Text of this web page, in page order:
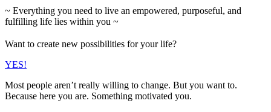
~ Everything you need to live an empowered, purposeful, and
fulfilling life lies within you ~
Want to create new possibilities for your life?
YES!
Most people aren’t really willing to change. But you want to.
Because here you are. Something motivated you.